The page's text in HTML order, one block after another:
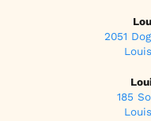
2051
185